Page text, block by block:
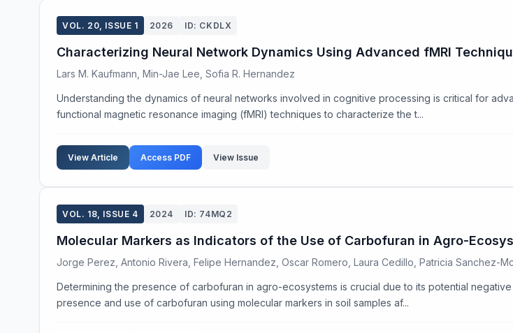
VOL. 20, ISSUE 1 2026 ID: CKDLX
Characterizing Neural Network Dynamics Using Advanced fMRI
Lars M. Kaufmann, Min-Jae Lee, Sofia R. Hernandez
Understanding the dynamics of neural networks involved in cognitive processing is critical for
functional magnetic resonance imaging (fMRI) techniques to characterize the t...
View Article Access PDF View Issue
VOL. 18, ISSUE 4 2024 ID: 74MQ2
Molecular Markers as Indicators of the Use of Carbofuran in Agro-
Jorge Perez, Antonio Rivera, Felipe Hernandez, Oscar Romero, Laura Cedillo, Patricia Sanchez-
Determining the presence of carbofuran in agro-ecosystems is crucial due to its potential
presence and use of carbofuran using molecular markers in soil samples af...